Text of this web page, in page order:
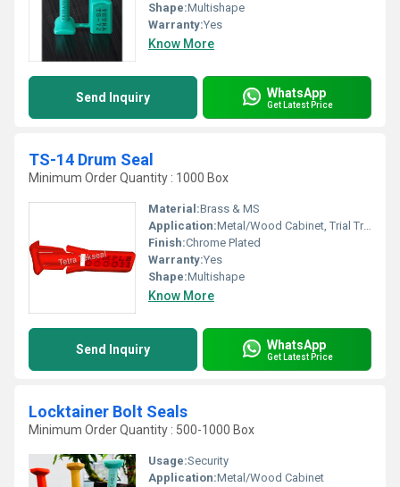
Shape:Multishape
Warranty:Yes
Know More
Send Inquiry WhatsApp
Get Latest Price
TS-14 Drum Seal
Minimum Order Quantity : 1000 Box
Material:Brass & MS
Application:Metal/Wood Cabinet, Trial Truck
Finish:Chrome Plated
Warranty:Yes
Shape:Multishape
Know More
Send Inquiry WhatsApp
Get Latest Price
Locktainer Bolt Seals
Minimum Order Quantity : 500-1000 Box
Usage:Security
Application:Metal/Wood Cabinet